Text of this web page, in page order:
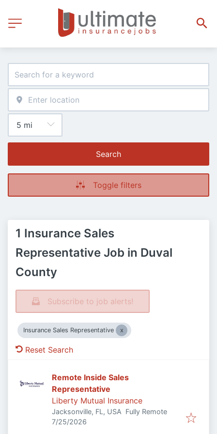
Search
Toggle filters
1 Insurance Sales
Representative Job in Duval
County
Subscribe to job alerts!
Insurance Sales Representative
Reset Search
Remote Inside Sales
Representative
Liberty Mutual Insurance
Jacksonville, FL, USA Fully Remote
Published:
7/25/2026